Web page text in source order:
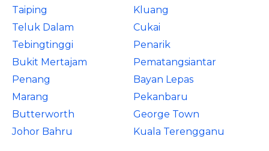
Taiping
Kluang
Teluk Dalam
Cukai
Tebingtinggi
Penarik
Bukit Mertajam
Pematangsiantar
Penang
Bayan Lepas
Marang
Pekanbaru
Butterworth
George Town
Johor Bahru
Kuala Terengganu